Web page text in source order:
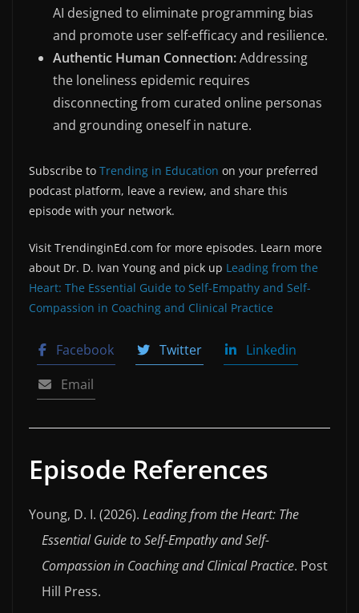
AI designed to eliminate programming bias
and promote user self-efficacy and resilience.
Authentic Human Connection:Addressing
the loneliness epidemic requires
disconnecting from curated online personas
and grounding oneself in nature.
Subscribe to ⁠Trending in Education⁠ on your preferred
podcast platform, leave a review, and share this
episode with your network.
Visit TrendinginEd.com for more episodes. Learn more
about Dr. D. Ivan Young and pick up L⁠eading from the
Heart: The Essential Guide to Self-Empathy and Self-
Compassion in Coaching and Clinical Practice⁠
Facebook Twitter
Linkedin
Email
Episode References
Young, D. I. (2026). Leading from the Heart: The
Essential Guide to Self-Empathy and Self-
Compassion in Coaching and Clinical Practice. Post
Hill Press.